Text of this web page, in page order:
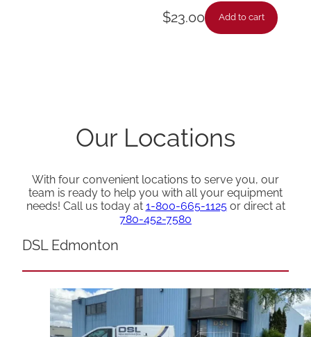
$23.00 Add to cart
Our Locations
With four convenient locations to serve you, our
team is ready to help you with all your equipment
needs! Call us today at 1-800-665-1125or direct at
780-452-7580
DSL Edmonton